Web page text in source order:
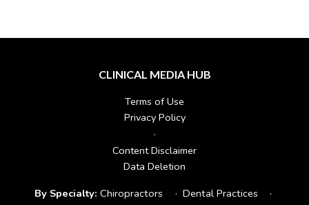
CLINICAL MEDIA HUB
Terms of Use
Privacy Policy
·
Content Disclaimer
Data Deletion
By Specialty: Chiropractors · Dental Practices
·